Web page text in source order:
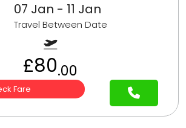
07 Jan - 11 Jan
Travel Between Date
£80.00
Fare